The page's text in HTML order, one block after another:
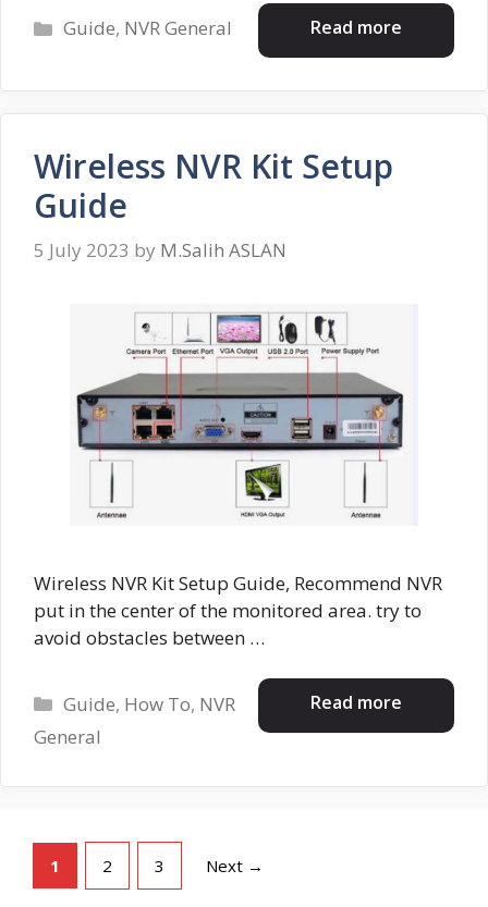
Read more
Categories
Guide, NVR General
Wireless NVR Kit Setup
Guide
5 July 2023 by M.Salih ASLAN
Wireless NVR Kit Setup Guide, Recommend NVR
put in the center of the monitored area. try to
avoid obstacles between …
Read more
Categories
Guide, How To, NVR
General
Page
1 Page
2 Page
3 Next →